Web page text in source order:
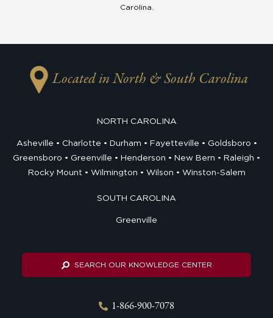
Carolina.
Located in North & South Carolina
NORTH CAROLINA
Asheville Charlotte Durham Fayetteville
Goldsboro
Greensboro
Greenville Henderson New Bern
Raleigh
Rocky Mount
Wilmington Wilson Winston-Salem
SOUTH CAROLINA
Greenville
SEARCH OUR KNOWLEDGE CENTER
1-866-900-7078